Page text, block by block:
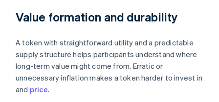
Value formation and durability
A token with straightforward utility and a predictable
supply structure helps participants understand where
long-term value might come from. Erratic or
unnecessary inflation makes a token harder to invest in
and price.